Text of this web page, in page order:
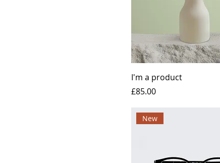
I'm a product
Price
£85.00
New